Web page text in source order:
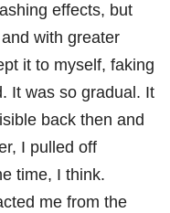
effects, but
with greater
it to myself, faking
It was so gradual. It
back then and
I pulled off
time, I think.
me from the